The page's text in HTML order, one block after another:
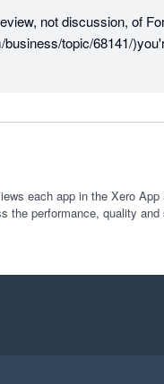
not discussion, of
topic/68141/
each app in the Xero
the performance, quality